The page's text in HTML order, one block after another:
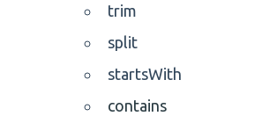
trim
split
startsWith
contains